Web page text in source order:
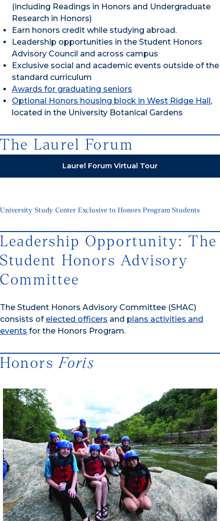
(including Readings in Honors and Undergraduate
Research in Honors)
Earn honors credit while studying abroad.
Leadership opportunities in the Student Honors
Advisory Council and across campus
Exclusive social and academic events outside of the
standard curriculum
Awards for graduating seniors
Optional Honors housing block in West Ridge Hall,
located in the University Botanical Gardens
The Laurel Forum
Laurel Forum Virtual Tour
University Study Center Exclusive to Honors Program Students
Leadership Opportunity: The
Student Honors Advisory
Committee
The Student Honors Advisory Committee (SHAC)
consists of elected officers and plans activities and
events for the Honors Program.
HonorsForis